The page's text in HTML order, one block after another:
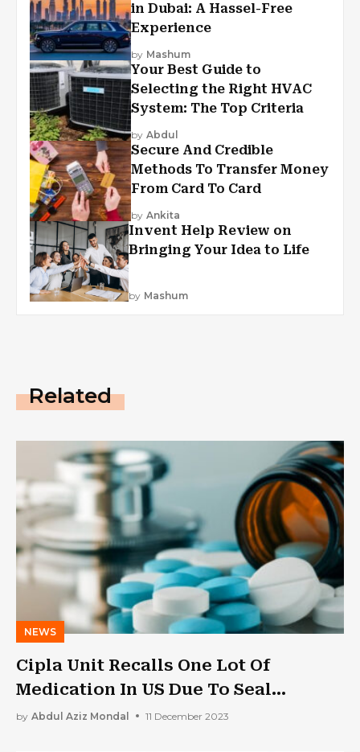
in Dubai: A Hassel-Free
Experience
by Mashum
Your Best Guide to
Selecting the Right HVAC
System: The Top Criteria
by Abdul
Secure And Credible
Methods To Transfer Money
From Card To Card
by Ankita
Invent Help Review on
Bringing Your Idea to Life
by Mashum
Related
NEWS
Cipla Unit Recalls One Lot Of
Medication In US Due To Seal
Integrity Issue
by Abdul Aziz Mondal 11 December 2023